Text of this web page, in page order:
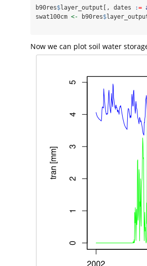
b90res$layer_output[, dates :=
swat100cm <- b90res$
Now we can plot soil water